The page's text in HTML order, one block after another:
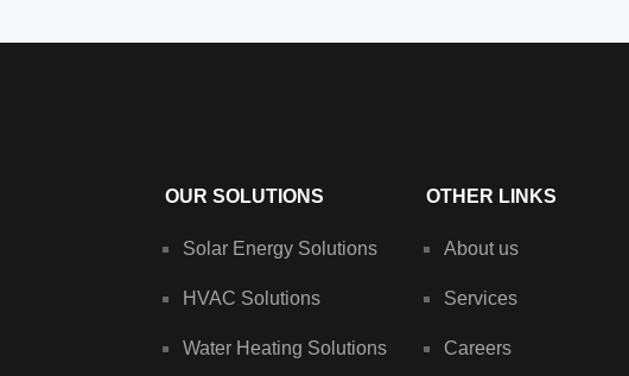
OUR SOLUTIONS
Solar Energy Solutions
HVAC Solutions
Water Heating Solutions
OTHER LINKS
About us
Services
Careers